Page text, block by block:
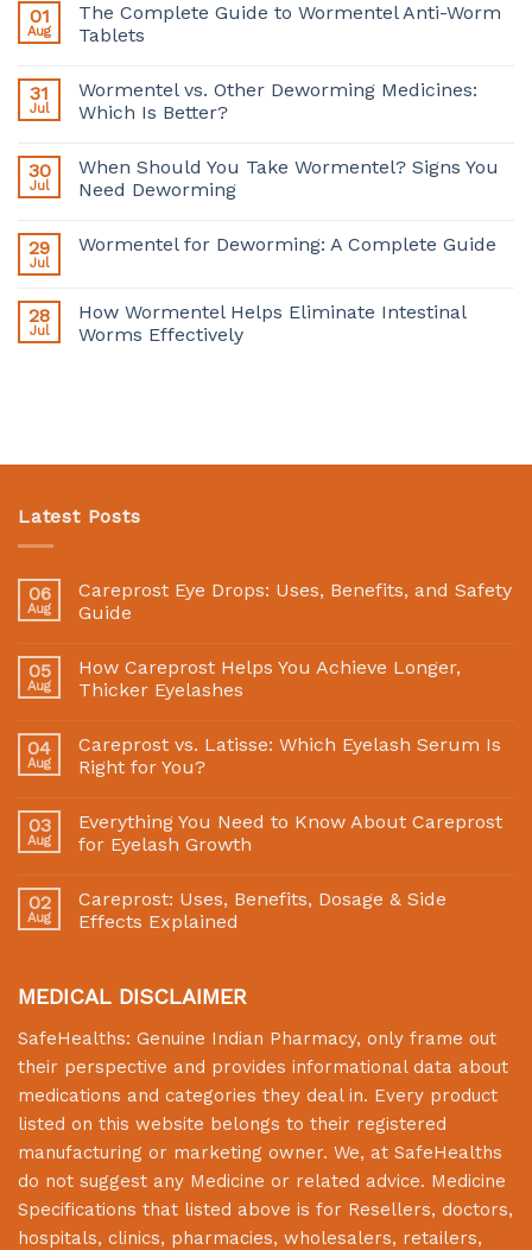
01
Aug
The Complete Guide to Wormentel Anti-Worm
Tablets
31
Jul
Wormentel vs. Other Deworming Medicines:
Which Is Better?
30
Jul
When Should You Take Wormentel? Signs You
Need Deworming
29
Jul
Wormentel for Deworming: A Complete Guide
28
Jul
How Wormentel Helps Eliminate Intestinal
Worms Effectively
Latest Posts
06
Aug
Careprost Eye Drops: Uses, Benefits, and Safety
Guide
05
Aug
How Careprost Helps You Achieve Longer,
Thicker Eyelashes
04
Aug
Careprost vs. Latisse: Which Eyelash Serum Is
Right for You?
03
Aug
Everything You Need to Know About Careprost
for Eyelash Growth
02
Aug
Careprost: Uses, Benefits, Dosage & Side
Effects Explained
MEDICAL DISCLAIMER
SafeHealths: Genuine Indian Pharmacy, only frame out
their perspective and provides informational data about
medications and categories they deal in. Every product
listed on this website belongs to their registered
manufacturing or marketing owner. We, at SafeHealths
do not suggest any Medicine or related advice. Medicine
Specifications that listed above is for Resellers, doctors,
hospitals, clinics, pharmacies, wholesalers, retailers,